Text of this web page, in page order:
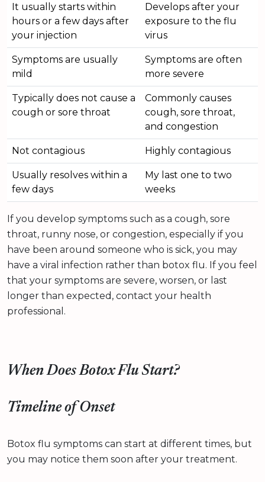
It usually starts within
hours or a few days after
your injection
Develops after your
exposure to the flu
virus
Symptoms are usually
mild
Symptoms are often
more severe
Typically does not cause a
cough or sore throat
Commonly causes
cough, sore throat,
and congestion
Not contagious Highly contagious
Usually resolves within a
few days
My last one to two
weeks
If you develop symptoms such as a cough, sore
throat, runny nose, or congestion, especially if you
have been around someone who is sick, you may
have a viral infection rather than botox flu. If you feel
that your symptoms are severe, worsen, or last
longer than expected, contact your health
professional.
When Does Botox Flu Start?
Timeline of Onset
Botox flu symptoms can start at different times, but
you may notice them soon after your treatment.